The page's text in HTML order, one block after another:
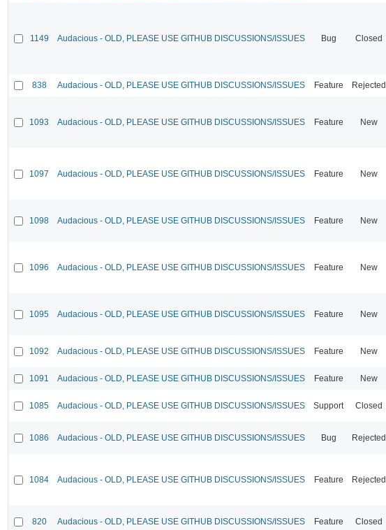
1149 Audacious - OLD, PLEASE USE GITHUB DISCUSSIONS/ISSUES Bug Closed
838 Audacious - OLD, PLEASE USE GITHUB DISCUSSIONS/ISSUES Feature Rejected
1093 Audacious - OLD, PLEASE USE GITHUB DISCUSSIONS/ISSUES Feature New
1097 Audacious - OLD, PLEASE USE GITHUB DISCUSSIONS/ISSUES Feature New
1098 Audacious - OLD, PLEASE USE GITHUB DISCUSSIONS/ISSUES Feature New
1096 Audacious - OLD, PLEASE USE GITHUB DISCUSSIONS/ISSUES Feature New
1095 Audacious - OLD, PLEASE USE GITHUB DISCUSSIONS/ISSUES Feature New
1092 Audacious - OLD, PLEASE USE GITHUB DISCUSSIONS/ISSUES Feature New
1091 Audacious - OLD, PLEASE USE GITHUB DISCUSSIONS/ISSUES Feature New
1085 Audacious - OLD, PLEASE USE GITHUB DISCUSSIONS/ISSUES Support Closed
1086 Audacious - OLD, PLEASE USE GITHUB DISCUSSIONS/ISSUES Bug Rejected
1084 Audacious - OLD, PLEASE USE GITHUB DISCUSSIONS/ISSUES Feature Rejected
820 Audacious - OLD, PLEASE USE GITHUB DISCUSSIONS/ISSUES Feature Closed